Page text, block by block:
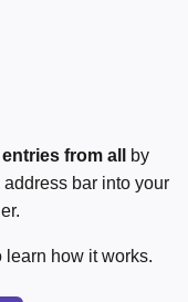
from all
by
bar into your
learn how it works.